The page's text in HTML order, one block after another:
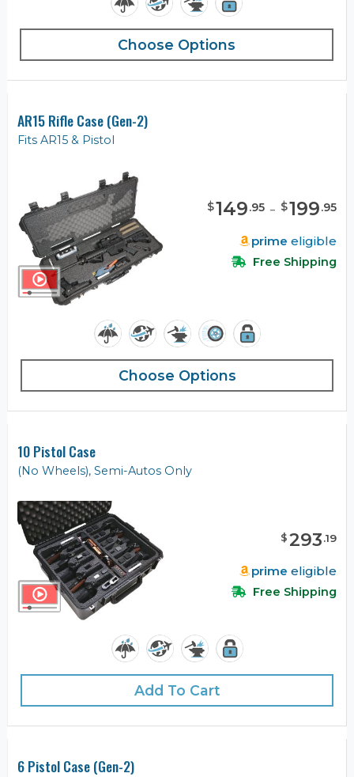
Choose Options
AR15 Rifle Case (Gen-2)
Fits AR15 & Pistol
$149.95 - $199.95
prime eligible
Free Shipping
Choose Options
10 Pistol Case
(No Wheels), Semi-Autos Only
$293.19
prime eligible
Free Shipping
Add To Cart
6 Pistol Case (Gen-2)